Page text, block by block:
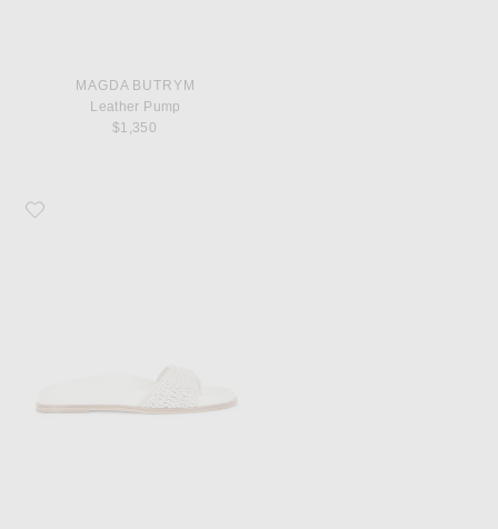
MAGDA BUTRYM
Leather Pump
$1,350
Favorite Magda Butrym Crochet Sandal